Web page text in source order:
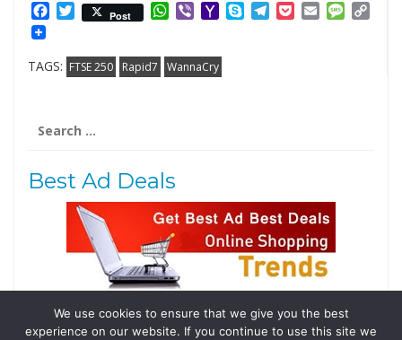
Facebook
Twitter
Post WhatsApp
ViberYahooSkypeTelegram
PocketEmail
TAGS: FTSE 250 Rapid7 WannaCry
for:
Best Ad Deals
Follow Us
We use cookies to ensure that we give you the best
experience on our website. If you continue to use this site we